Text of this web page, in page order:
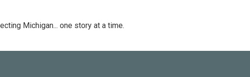
Michigan... one story at a time.